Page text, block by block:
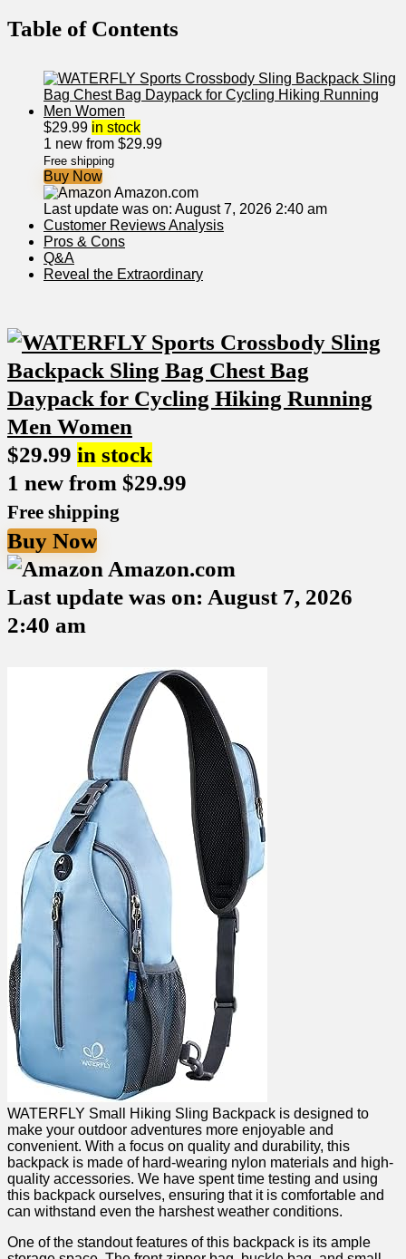
Table of ​Contents
$29.99 in stock
1 new from $29.99
Free shipping
Buy Now
Amazon.com
Last update was on: August 7, 2026 2:40 am
Customer⁢ Reviews Analysis
Pros & Cons
Q&A
Reveal ‍the⁤ Extraordinary
$29.99 in stock
1 new from $29.99
Free shipping
Buy Now
Amazon.com
Last update was on: August 7, 2026
2:40 am
WATERFLY Small Hiking Sling Backpack is ‍designed‌ to
make your outdoor adventures more enjoyable and⁣
convenient. With⁢ a focus​ on quality ⁣and durability, this
backpack⁢ is made of hard-wearing nylon⁣ materials and high-
quality accessories. ⁤We have spent time testing⁢ and using
this‌ backpack ourselves, ensuring that ⁢it is comfortable‌ and
can withstand even the harshest weather conditions.
One of​ the standout‍ features of this backpack ⁤is its ample